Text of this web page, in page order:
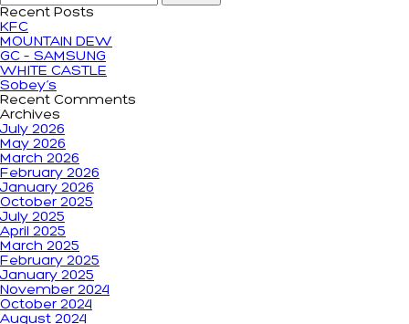
Recent Posts
KFC
MOUNTAIN DEW
GC – SAMSUNG
WHITE CASTLE
Sobey’s
Recent Comments
Archives
July 2026
May 2026
March 2026
February 2026
January 2026
October 2025
July 2025
April 2025
March 2025
February 2025
January 2025
November 2024
October 2024
August 2024